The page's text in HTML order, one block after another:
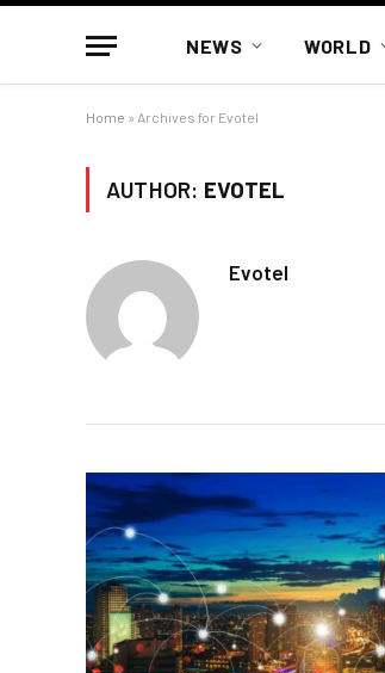
NEWS WORLD
Home » Archives for Evotel
AUTHOR: EVOTEL
Evotel